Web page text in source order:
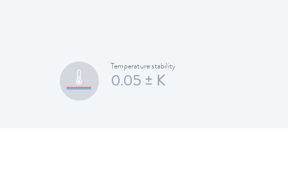
Temperature stability
0.05 ± K